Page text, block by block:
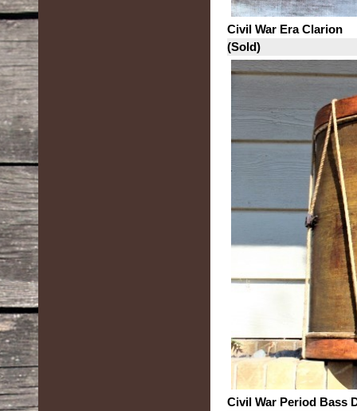
Civil War Era Clarion
(Sold)
Civil War Period Bass